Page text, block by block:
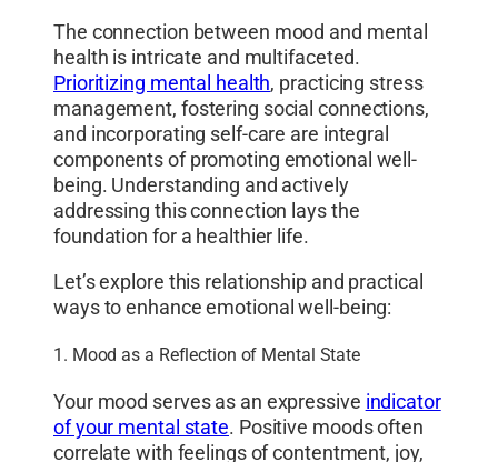
The connection between mood and mental
health is intricate and multifaceted.
Prioritizing mental health, practicing stress
management, fostering social connections,
and incorporating self-care are integral
components of promoting emotional well-
being. Understanding and actively
addressing this connection lays the
foundation for a healthier life.
Let’s explore this relationship and practical
ways to enhance emotional well-being:
1. Mood as a Reflection of Mental State
Your mood serves as an expressive indicator
of your mental state. Positive moods often
correlate with feelings of contentment, joy,